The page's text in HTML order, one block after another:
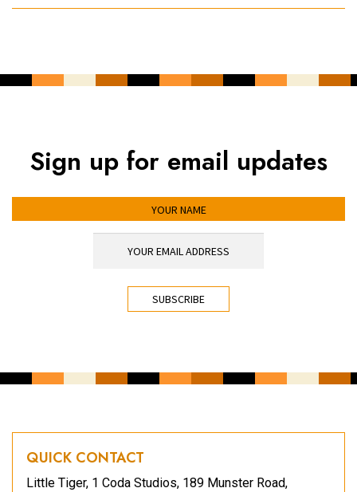
Sign up for email updates
QUICK CONTACT
Little Tiger, 1 Coda Studios, 189 Munster Road,